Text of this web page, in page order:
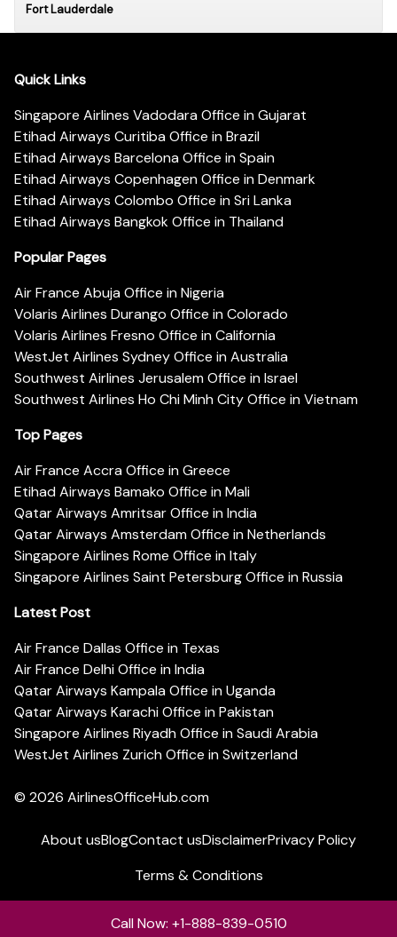
Fort Lauderdale
Quick Links
Singapore Airlines Vadodara Office in Gujarat
Etihad Airways Curitiba Office in Brazil
Etihad Airways Barcelona Office in Spain
Etihad Airways Copenhagen Office in Denmark
Etihad Airways Colombo Office in Sri Lanka
Etihad Airways Bangkok Office in Thailand
Popular Pages
Air France Abuja Office in Nigeria
Volaris Airlines Durango Office in Colorado
Volaris Airlines Fresno Office in California
WestJet Airlines Sydney Office in Australia
Southwest Airlines Jerusalem Office in Israel
Southwest Airlines Ho Chi Minh City Office in Vietnam
Top Pages
Air France Accra Office in Greece
Etihad Airways Bamako Office in Mali
Qatar Airways Amritsar Office in India
Qatar Airways Amsterdam Office in Netherlands
Singapore Airlines Rome Office in Italy
Singapore Airlines Saint Petersburg Office in Russia
Latest Post
Air France Dallas Office in Texas
Air France Delhi Office in India
Qatar Airways Kampala Office in Uganda
Qatar Airways Karachi Office in Pakistan
Singapore Airlines Riyadh Office in Saudi Arabia
WestJet Airlines Zurich Office in Switzerland
© 2026 AirlinesOfficeHub.com
About usBlogContact usDisclaimerPrivacy Policy
Terms & Conditions
Call Now: +1-888-839-0510